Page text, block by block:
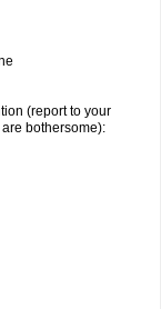
(report to your
bothersome):